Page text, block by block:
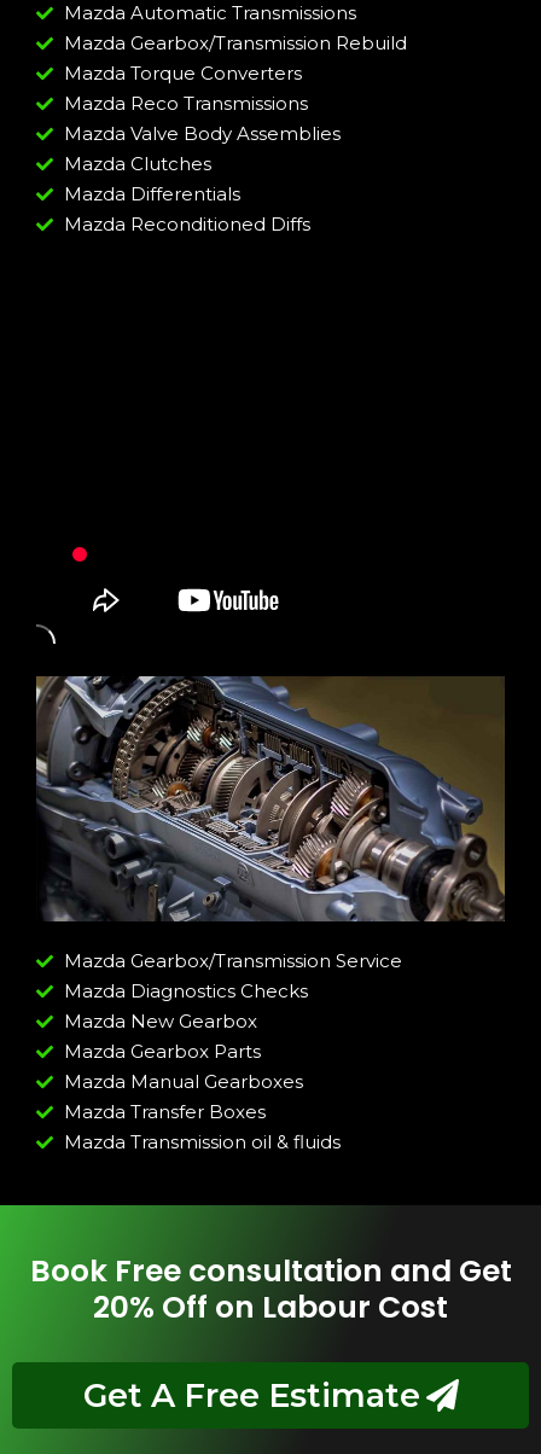
Mazda Automatic Transmissions
Mazda Gearbox/Transmission Rebuild
Mazda Torque Converters
Mazda Reco Transmissions
Mazda Valve Body Assemblies
Mazda Clutches
Mazda Differentials
Mazda Reconditioned Diffs
Mazda Gearbox/Transmission Service
Mazda Diagnostics Checks
Mazda New Gearbox
Mazda Gearbox Parts
Mazda Manual Gearboxes
Mazda Transfer Boxes
Mazda Transmission oil & fluids
Book Free consultation and Get
20% Off on Labour Cost
Get A Free Estimate